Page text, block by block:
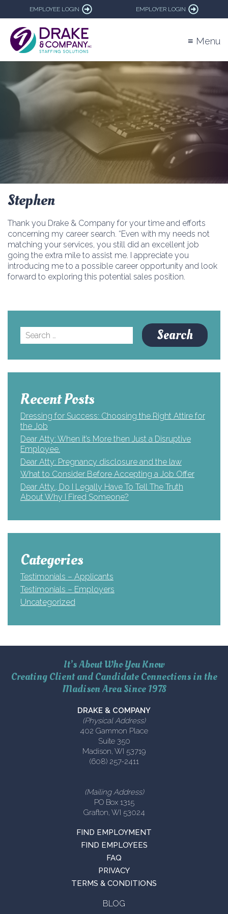
EMPLOYEE LOGIN EMPLOYER LOGIN
≡ Menu
Stephen
Thank you Drake & Company for your time and efforts
concerning my career search. “Even with my needs not
matching your services, you still did an excellent job
going the extra mile to assist me. I appreciate you
introducing me to a possible career opportunity and look
forward to exploring this potential sales position.
Search
for:
Recent Posts
Dressing for Success: Choosing the Right Attire for
the Job
Dear Atty: When it’s More then Just a Disruptive
Employee.
Dear Atty: Pregnancy disclosure and the law
What to Consider Before Accepting a Job Offer
Dear Atty., Do I Legally Have To Tell The Truth
About Why I Fired Someone?
Categories
Testimonials – Applicants
Testimonials – Employers
Uncategorized
It’s About Who You Know
Creating Client and Candidate Connections in the
Madison Area Since 1978
DRAKE & COMPANY
(Physical Address)
402 Gammon Place
Suite 350
Madison, WI 53719
(608) 257-2411
(Mailing Address)
PO Box 1315
Grafton, WI 53024
FIND EMPLOYMENT
FIND EMPLOYEES
FAQ
PRIVACY
TERMS & CONDITIONS
BLOG